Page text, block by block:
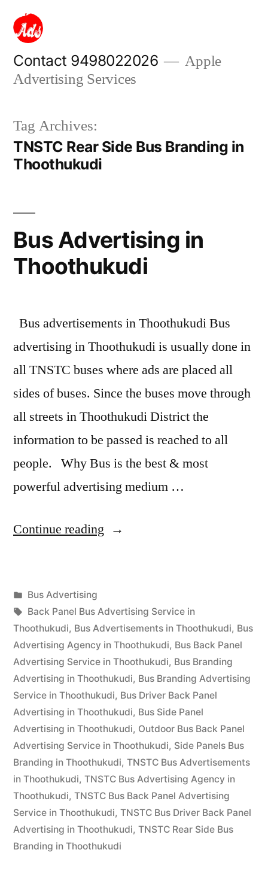
content
Contact 9498022026
Apple
Advertising Services
Tag Archives:
TNSTC Rear Side Bus Branding in
Thoothukudi
Bus Advertising in
Thoothukudi
Bus advertisements in Thoothukudi Bus
advertising in Thoothukudi is usually done in
all TNSTC buses where ads are placed all
sides of buses. Since the buses move through
all streets in Thoothukudi District the
information to be passed is reached to all
people. Why Bus is the best & most
powerful advertising medium …
Continue reading “Bus
Posted
by
appleadservices
September
17,
2022
Posted
in
Bus Advertising
Tags:
Back Panel Bus Advertising Service in
Thoothukudi, Bus Advertisements in Thoothukudi, Bus
Advertising Agency in Thoothukudi, Bus Back Panel
Advertising Service in Thoothukudi, Bus Branding
Advertising in Thoothukudi, Bus Branding Advertising
Service in Thoothukudi, Bus Driver Back Panel
Advertising in Thoothukudi, Bus Side Panel
Advertising in Thoothukudi, Outdoor Bus Back Panel
Advertising Service in Thoothukudi, Side Panels Bus
Branding in Thoothukudi, TNSTC Bus Advertisements
in Thoothukudi, TNSTC Bus Advertising Agency in
Thoothukudi, TNSTC Bus Back Panel Advertising
Service in Thoothukudi, TNSTC Bus Driver Back Panel
Advertising in Thoothukudi, TNSTC Rear Side Bus
Branding in Thoothukudi